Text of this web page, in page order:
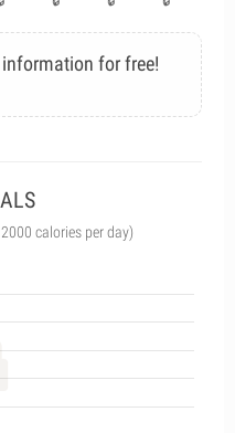
for free!
calories per day)